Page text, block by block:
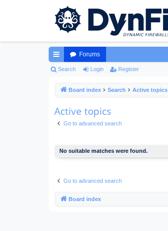
ui
ks
Forums
Search Login Register
Board index Search Active topics
Active topics
Go to advanced search
No suitable matches were found.
Go to advanced search
Board index